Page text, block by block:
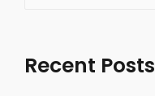
r
Recent Posts